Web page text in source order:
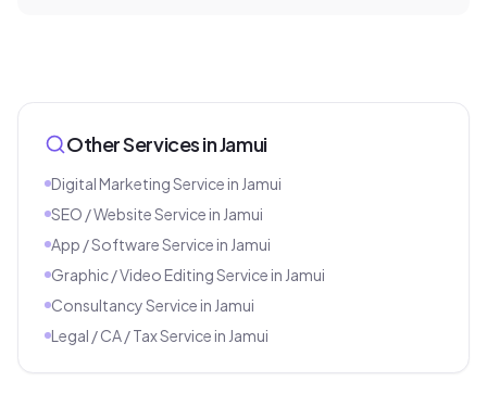
Other Services inJamui
Digital Marketing Service in Jamui
SEO / Website Service in Jamui
App / Software Service in Jamui
Graphic / Video Editing Service in Jamui
Consultancy Service in Jamui
Legal / CA / Tax Service in Jamui